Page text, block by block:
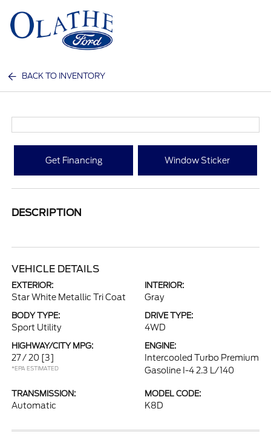
BACK TO INVENTORY
Get Financing Window Sticker
DESCRIPTION
VEHICLE DETAILS
EXTERIOR:
Star White Metallic Tri Coat
INTERIOR:
Gray
BODY TYPE:
Sport Utility
DRIVE TYPE:
4WD
HIGHWAY/CITY MPG:
27 / 20 [3]
*EPA ESTIMATED
ENGINE:
Intercooled Turbo Premium
Gasoline I-4 2.3 L/140
TRANSMISSION:
Automatic
MODEL CODE:
K8D